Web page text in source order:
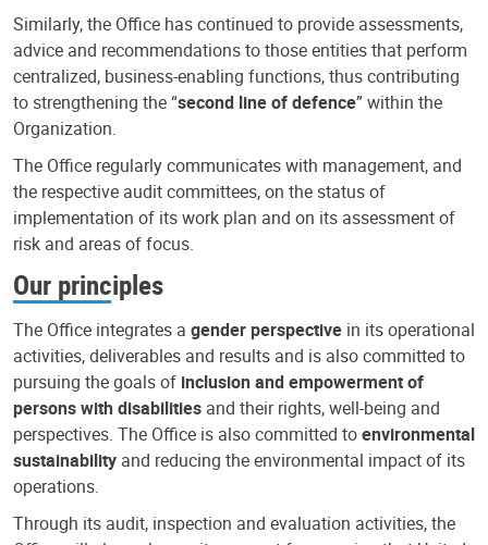
Similarly, the Office has continued to provide assessments,
advice and recommendations to those entities that perform
centralized, business-enabling functions, thus contributing
to strengthening the “second line of defence” within the
Organization.
The Office regularly communicates with management, and
the respective audit committees, on the status of
implementation of its work plan and on its assessment of
risk and areas of focus.
Our principles
The Office integrates a gender perspective in its operational
activities, deliverables and results and is also committed to
pursuing the goals of inclusion and empowerment of
persons with disabilities and their rights, well-being and
perspectives. The Office is also committed toenvironmental
sustainability and reducing the environmental impact of its
operations.
Through its audit, inspection and evaluation activities, the